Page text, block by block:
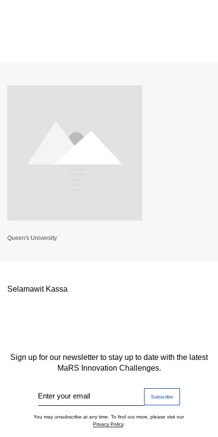
Queen's University
Selamawit Kassa
Sign up for our newsletter to stay up to date with the latest
MaRS Innovation Challenges.
Enter your email
You may unsubscribe at any time. To find out more, please visit our
Privacy Policy.